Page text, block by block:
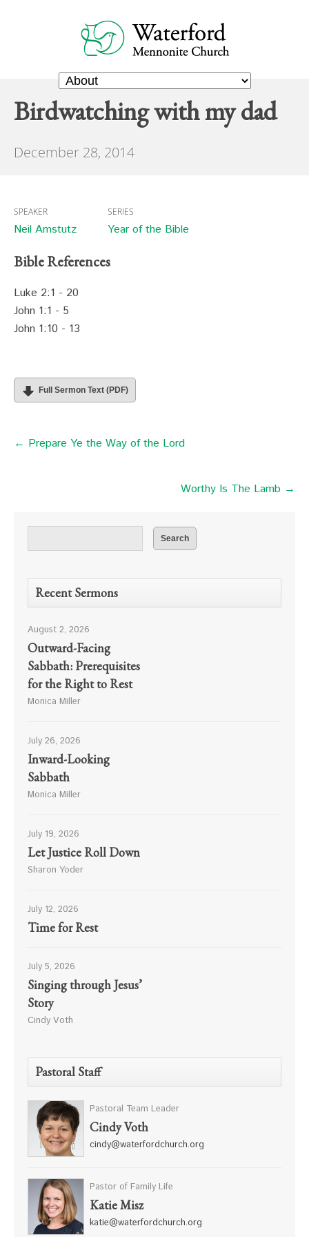
Birdwatching with my dad
December 28, 2014
SPEAKER
Neil Amstutz
SERIES
Year of the Bible
Bible References
Luke 2:1 - 20
John 1:1 - 5
John 1:10 - 13
Full Sermon Text (PDF)
← Prepare Ye the Way of the Lord
Worthy Is The Lamb →
Recent Sermons
August 2, 2026
Outward-Facing
Sabbath: Prerequisites
for the Right to Rest
Monica Miller
July 26, 2026
Inward-Looking
Sabbath
Monica Miller
July 19, 2026
Let Justice Roll Down
Sharon Yoder
July 12, 2026
Time for Rest
July 5, 2026
Singing through Jesus’
Story
Cindy Voth
Pastoral Staff
Pastoral Team Leader
Cindy Voth
cindy@waterfordchurch.org
Pastor of Family Life
Katie Misz
katie@waterfordchurch.org